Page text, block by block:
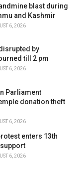
blast during
and Kashmir
6, 2026
by
till 2 pm
6, 2026
Parliament
donation theft
6, 2026
enters 13th
6, 2026